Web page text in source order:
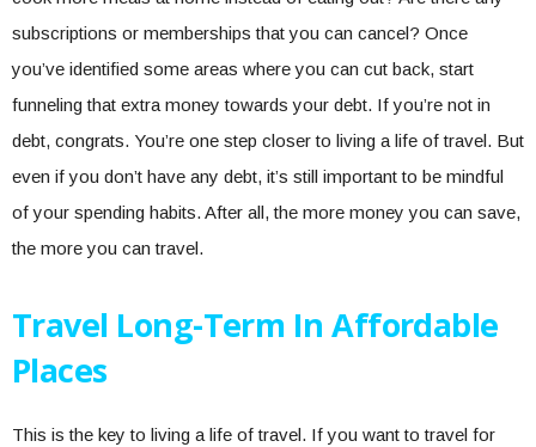
subscriptions or memberships that you can cancel? Once
you’ve identified some areas where you can cut back, start
funneling that extra money towards your debt. If you’re not in
debt, congrats. You’re one step closer to living a life of travel. But
even if you don’t have any debt, it’s still important to be mindful
of your spending habits. After all, the more money you can save,
the more you can travel.
Travel Long-Term In Affordable
Places
This is the key to living a life of travel. If you want to travel for